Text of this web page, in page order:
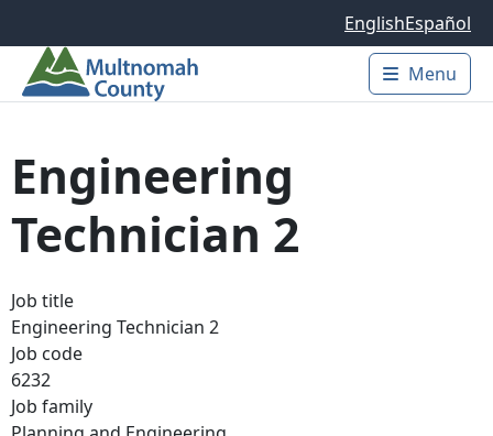
EnglishEspañol
Main
Menu
Engineering
Technician 2
Job title
Engineering Technician 2
Job code
6232
Job family